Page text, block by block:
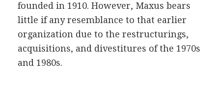
founded in 1910. However, Maxus bears
little if any resemblance to that earlier
organization due to the restructurings,
acquisitions, and divestitures of the 1970s
and 1980s.